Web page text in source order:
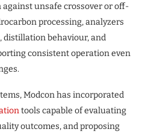
unsafe crossover or off-
processing, analyzers
behaviour, and
consistent operation even
Modcon has incorporated
tools capable of evaluating
outcomes, and proposing